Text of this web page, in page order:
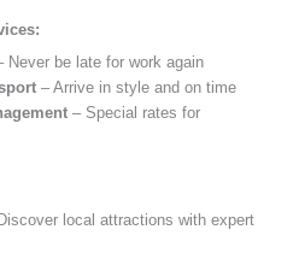
Never be late for work again
– Arrive in style and on time
– Special rates for
local attractions with expert